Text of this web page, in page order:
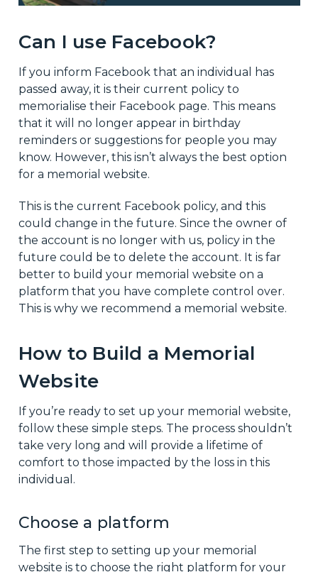
Can I use Facebook?
If you inform Facebook that an individual has
passed away, it is their current policy to
memorialise their Facebook page. This means
that it will no longer appear in birthday
reminders or suggestions for people you may
know. However, this isn’t always the best option
for a memorial website.
This is the current Facebook policy, and this
could change in the future. Since the owner of
the account is no longer with us, policy in the
future could be to delete the account. It is far
better to build your memorial website on a
platform that you have complete control over.
This is why we recommend a memorial website.
How to Build a Memorial
Website
If you’re ready to set up your memorial website,
follow these simple steps. The process shouldn’t
take very long and will provide a lifetime of
comfort to those impacted by the loss in this
individual.
Choose a platform
The first step to setting up your memorial
website is to choose the right platform for your